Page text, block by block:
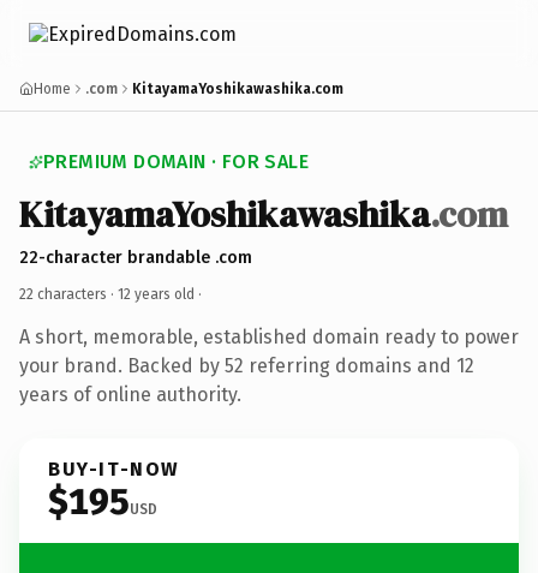
Home .com KitayamaYoshikawashika.com
PREMIUM DOMAIN · FOR SALE
KitayamaYoshikawashika.com
22-character brandable .com
22 characters · 12 years old ·
A short, memorable, established domain ready to power
your brand. Backed by 52 referring domains and 12
years of online authority.
BUY-IT-NOW
$195USD